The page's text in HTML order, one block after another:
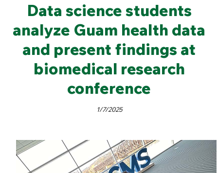
Data science students
analyze Guam health data
and present findings at
biomedical research
conference
1/7/2025